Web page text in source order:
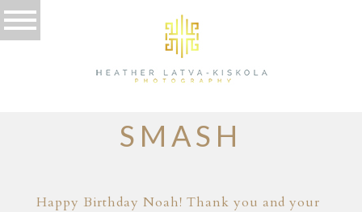
12.09.16
SMASH
Happy Birthday Noah! Thank you and your